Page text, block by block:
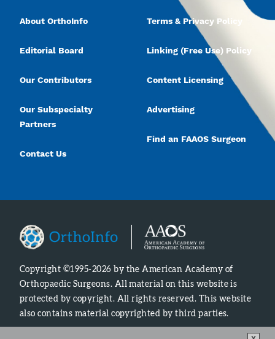
About OrthoInfo
Editorial Board
Our Contributors
Our Subspecialty
Partners
Contact Us
Terms & Privacy Policy
Linking (Free Use) Policy
Content Licensing
Advertising
Find an FAAOS Surgeon
Copyright ©1995-2026 by the American Academy of
Orthopaedic Surgeons. All material on this website is
protected by copyright. All rights reserved. This website
also contains material copyrighted by third parties.